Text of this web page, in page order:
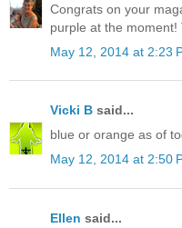
Congrats on your
purple at the
May 12, 2014 at 2:23
Vicki B said...
blue or orange as of
May 12, 2014 at 2:50
Ellen said...